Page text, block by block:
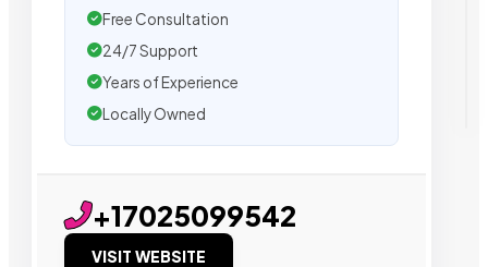
Free Consultation
24/7 Support
Years of Experience
Locally Owned
+17025099542
VISIT WEBSITE